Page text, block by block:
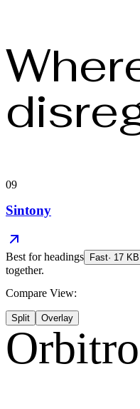
09
Sintony
Best forheadings Fast· 17 KB
together.
Compare View:
Split Overlay